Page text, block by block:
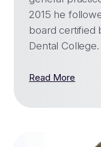
2015 he
board certified
Dental College.
Read More